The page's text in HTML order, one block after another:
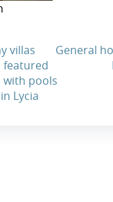
villas General
featured
with pools
Lycia